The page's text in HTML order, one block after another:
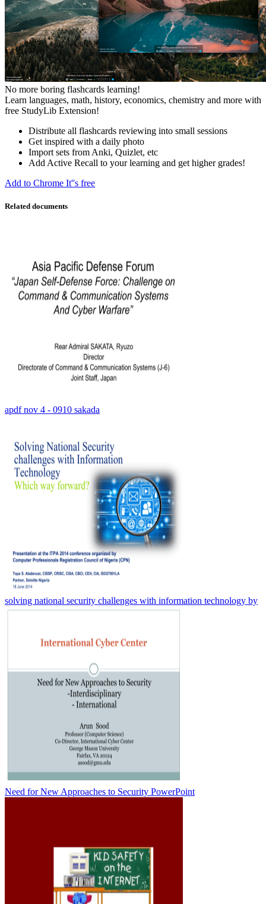
No more boring flashcards learning!
Learn languages, math, history, economics, chemistry and more with
free StudyLib Extension!
Distribute all flashcards reviewing into small sessions
Get inspired with a daily photo
Import sets from Anki, Quizlet, etc
Add Active Recall to your learning and get higher grades!
Add to Chrome It''s free
Related documents
apdf nov 4 - 0910 sakada
solving national security challenges with information technology by
Need for New Approaches to Security PowerPoint